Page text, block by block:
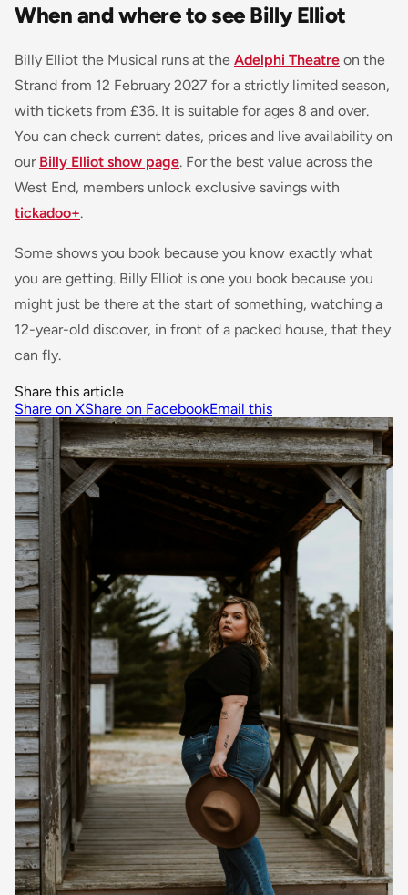
When and where to see Billy Elliot
Billy Elliot the Musical runs at the Adelphi Theatre on the
Strand from 12 February 2027 for a strictly limited season,
with tickets from £36. It is suitable for ages 8 and over.
You can check current dates, prices and live availability on
our Billy Elliot show page. For the best value across the
West End, members unlock exclusive savings with
tickadoo+.
Some shows you book because you know exactly what
you are getting. Billy Elliot is one you book because you
might just be there at the start of something, watching a
12-year-old discover, in front of a packed house, that they
can fly.
Share this article
Share on XShare on FacebookEmail this